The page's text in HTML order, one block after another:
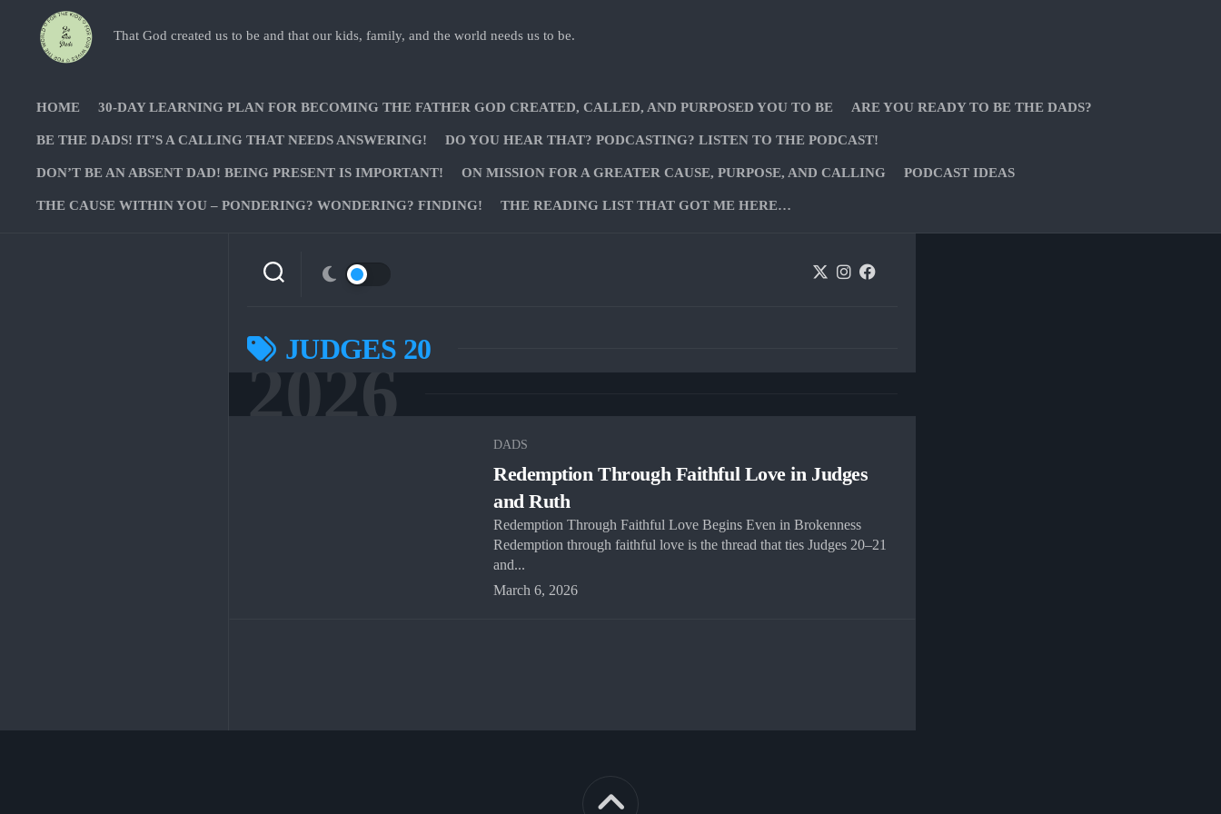
That God created us to be and that our kids, family, and the world needs us to be.
HOME 30-DAY LEARNING PLAN FOR BECOMING THE FATHER GOD CREATED, CALLED, AND PURPOSED YOU TO BE ARE YOU READY TO BE THE DADS?
BE THE DADS! IT’S A CALLING THAT NEEDS ANSWERING! DO YOU HEAR THAT? PODCASTING? LISTEN TO THE PODCAST!
DON’T BE AN ABSENT DAD! BEING PRESENT IS IMPORTANT! ON MISSION FOR A GREATER CAUSE, PURPOSE, AND CALLING PODCAST IDEAS
THE CAUSE WITHIN YOU – PONDERING? WONDERING? FINDING! THE READING LIST THAT GOT ME HERE…
JUDGES 20
2026
DADS
Redemption Through Faithful Love in Judges
and Ruth
Redemption Through Faithful Love Begins Even in Brokenness
Redemption through faithful love is the thread that ties Judges 20–21
and...
March 6, 2026